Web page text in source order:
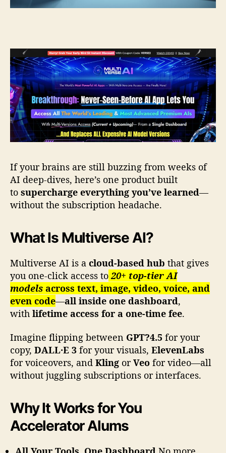
i
e
w
—
Y
o
u
r
D
i
t
a
l
r
e
t
i
n
g
A
c
e
l
e
S
If your brains are still buzzing from weeks of
AI deep-dives, here’s one product built
to supercharge everything you’ve learned—
without the subscription headache.
What Is Multiverse AI?
Multiverse AI is a cloud-based hub that gives
you one-click access to 20+ top-tier AI
models across text, image, video, voice, and
even code—all inside one dashboard,
with lifetime access for a one-time fee.
Imagine flipping between GPT?4.5 for your
copy, DALL·E 3 for your visuals, ElevenLabs
for voiceovers, and Kling orVeo for video—all
without juggling subscriptions or interfaces.
Why It Works for You
Accelerator Alums